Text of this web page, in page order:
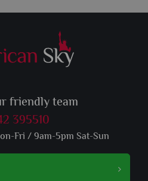
friendly team
395510
Fri / 9am-5pm Sat-Sun